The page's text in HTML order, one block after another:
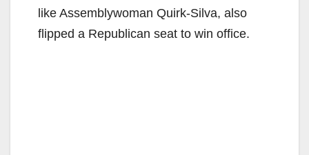
like Assemblywoman Quirk-Silva, also
flipped a Republican seat to win office.